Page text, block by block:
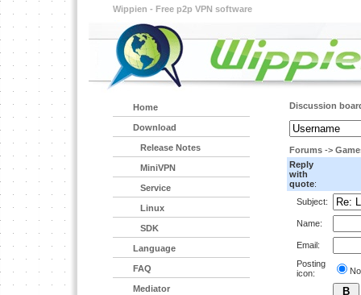
Wippien - Free p2p VPN software
Discussion
Forums ->
Reply
with
quote:
Subject:
Name:
Email:
Posting
icon:
Home
Download
Release Notes
MiniVPN
Service
Linux
SDK
Language
FAQ
Mediator